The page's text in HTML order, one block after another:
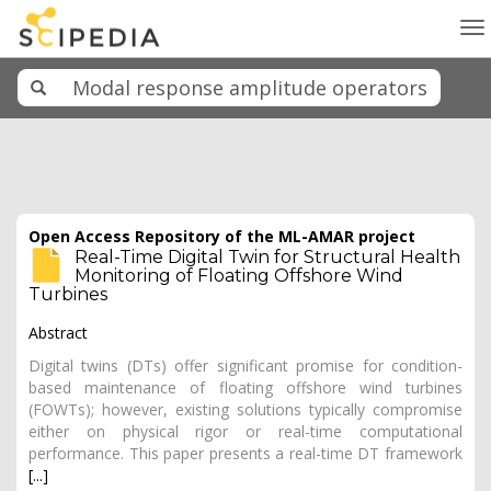
Open Access Repository of the ML-AMAR project
Real-Time Digital Twin for Structural Health
Monitoring of Floating Offshore Wind
Turbines
Abstract
Digital twins (DTs) offer significant promise for condition-
based maintenance of floating offshore wind turbines
(FOWTs); however, existing solutions typically compromise
either on physical rigor or real-time computational
performance. This paper presents a real-time DT framework
[...]